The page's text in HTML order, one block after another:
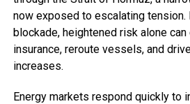
now exposed to escalating tension.
blockade, heightened risk alone
insurance, reroute vessels, and
increases.
Energy markets respond quickly to